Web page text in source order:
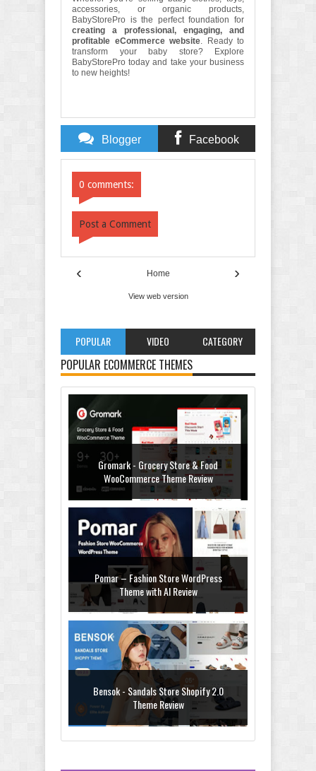
accessories, or organic products,
BabyStorePro is the perfect foundation for
creating a professional, engaging, and
profitable eCommerce website. Ready to
transform your baby store? Explore
BabyStorePro today and take your business
to new heights!
Blogger Facebook
0 comments:
Post a Comment
‹ ›
Home
View web version
POPULAR VIDEO CATEGORY
POPULAR ECOMMERCE THEMES
Gromark - Grocery Store & Food
WooCommerce Theme Review
Pomar – Fashion Store WordPress
Theme with AI Review
Bensok - Sandals Store Shopify 2.0
Theme Review